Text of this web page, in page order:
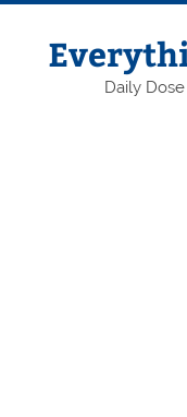
Skip
content
Daily